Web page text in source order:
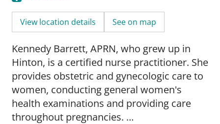
View location details See on map
Kennedy Barrett, APRN, who grew up in
Hinton, is a certified nurse practitioner. She
provides obstetric and gynecologic care to
women, conducting general women's
health examinations and providing care
throughout pregnancies.